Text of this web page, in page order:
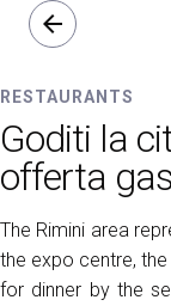
arrow_back
RESTAURANTS
Goditi la
offerta
The Rimini area
the expo centre,
for dinner by the